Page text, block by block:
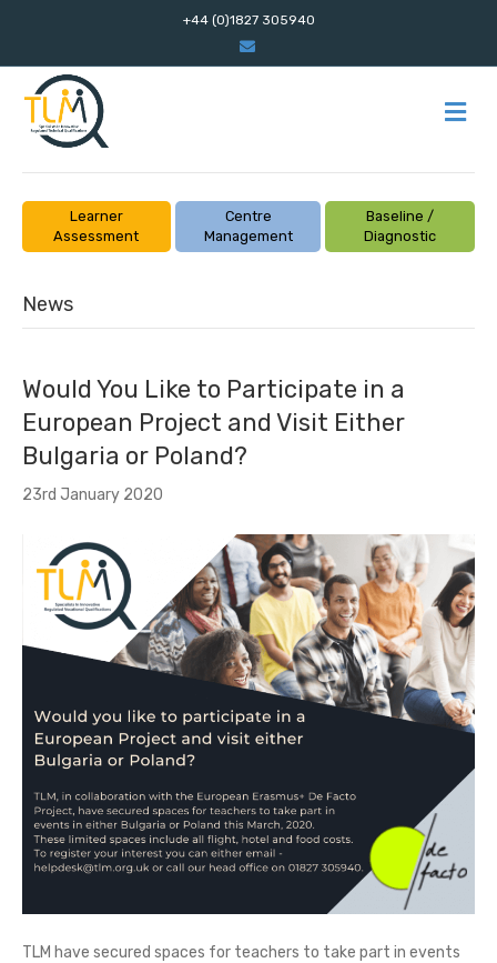
+44 (0)1827 305940
E
m
a
Learner
Assessment
Centre
Management
Baseline /
Diagnostic
M
E
U
News
Would You Like to Participate in a
European Project and Visit Either
Bulgaria or Poland?
23rd January 2020
TLM have secured spaces for teachers to take part in events